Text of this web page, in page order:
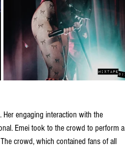
engaging interaction with the
Emei took to the crowd to perform a
crowd, which contained fans of all